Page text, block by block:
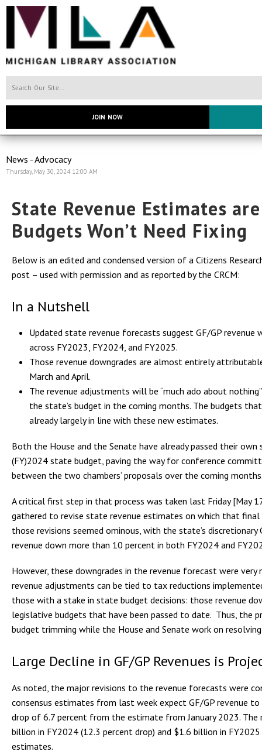
JOIN NOW
News - Advocacy
Thursday, May 30, 2024 12:00 AM
State Revenue Estimates
Budgets Won’t Need Fixing
Below is an edited and condensed version of a Citizens
post – used with permission and as reported by the CRCM:
In a Nutshell
Updated state revenue forecasts suggest GF/GP
across FY2023, FY2024, and FY2025.
Those revenue downgrades are almost entirely
March and April.
The revenue adjustments will be “much ado about
the state’s budget in the coming months. The budgets
already largely in line with these new estimates.
Both the House and the Senate have already passed their own
(FY)2024 state budget, paving the way for conference
between the two chambers’ proposals over the coming
A critical first step in that process was taken last Friday [May
gathered to revise state revenue estimates on which that
those revisions seemed ominous, with the state’s discretionary
revenue down more than 10 percent in both FY2024 and
However, these downgrades in the revenue forecast were
revenue adjustments can be tied to tax reductions
those with a stake in state budget decisions: those revenue
legislative budgets that have been passed to date. Thus, the
budget trimming while the House and Senate work on
Large Decline in GF/GP Revenues is
As noted, the major revisions to the revenue forecasts were
consensus estimates from last week expect GF/GP revenue
drop of 6.7 percent from the estimate from January 2023.
billion in FY2024 (12.3 percent drop) and $1.6 billion in
estimates.